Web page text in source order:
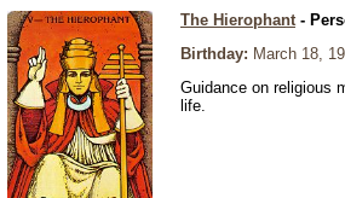
The Hierophant-
Birthday: March 18,
Guidance on religious
life.